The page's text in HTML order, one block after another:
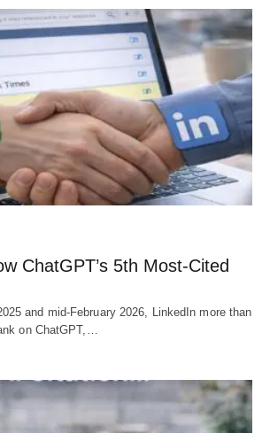
ChatGPT’s 5th Most-Cited
and mid-February 2026, LinkedIn more than
on ChatGPT,…